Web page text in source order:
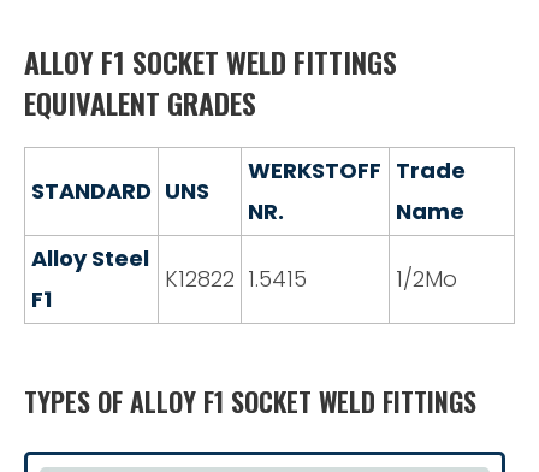
ALLOY F1 SOCKET WELD FITTINGS
EQUIVALENT GRADES
STANDARD UNS
WERKSTOFF
NR.
Trade
Name
Alloy Steel
F1
K12822 1.5415 1/2Mo
TYPES OF ALLOY F1 SOCKET WELD FITTINGS